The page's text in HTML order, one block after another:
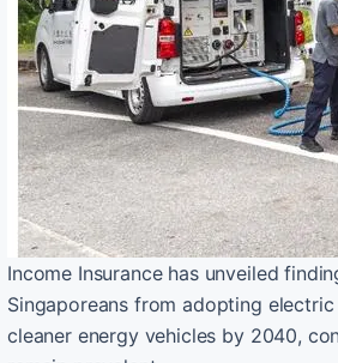
Income Insurance has unveiled
Singaporeans from adopting
cleaner energy vehicles by 2040,